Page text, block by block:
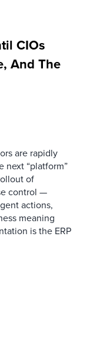
CIOs
And The
are rapidly
next “platform”
of
control —
actions,
meaning
is the ERP